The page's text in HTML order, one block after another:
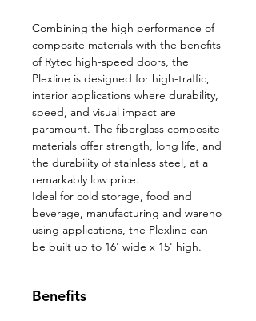
Combining the high performance of
composite materials with the benefits
of Rytec high-speed doors, the
Plexline is designed for high-traffic,
interior applications where durability,
speed, and visual impact are
paramount. The fiberglass composite
materials offer strength, long life, and
the durability of stainless steel, at a
remarkably low price.
Ideal for cold storage, food and
beverage, manufacturing and wareho
using applications, the Plexline can
be built up to 16' wide x 15' high.
Benefits